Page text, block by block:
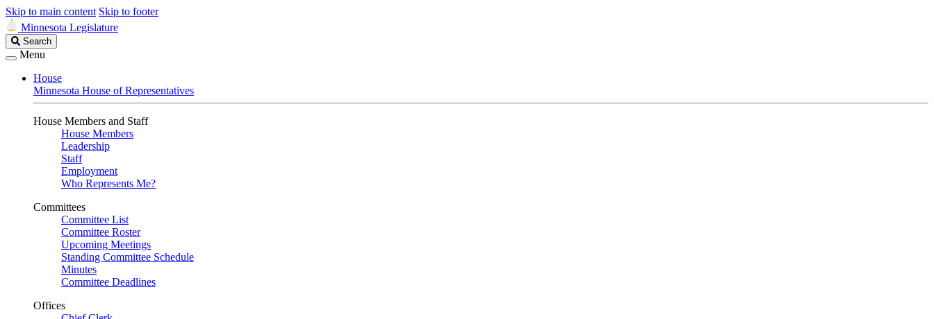
Skip to main content Skip to footer
Minnesota Legislature
Search
Legislature
Search
Menu
House
Minnesota House of Representatives
House Members and Staff
House Members
Leadership
Staff
Employment
Who Represents Me?
Committees
Committee List
Committee Roster
Upcoming Meetings
Standing Committee Schedule
Minutes
Committee Deadlines
Offices